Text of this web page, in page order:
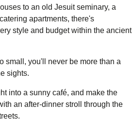
to an old Jesuit seminary, a
apartments, there's
style and budget within the ancient
small, you'll never be more than a
sights.
into a sunny café, and make the
an after-dinner stroll through the